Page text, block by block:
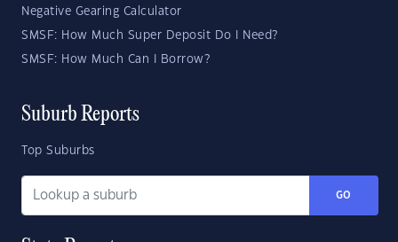
Negative Gearing Calculator
SMSF: How Much Super Deposit Do I Need?
SMSF: How Much Can I Borrow?
Suburb Reports
Top Suburbs
GO